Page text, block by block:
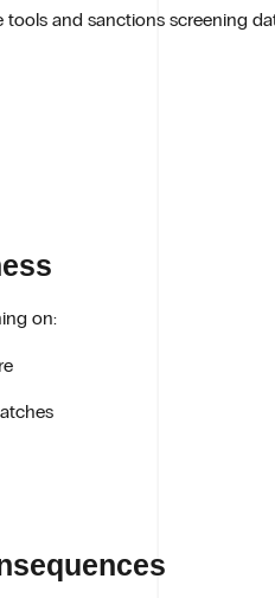
and sanctions screening
on: